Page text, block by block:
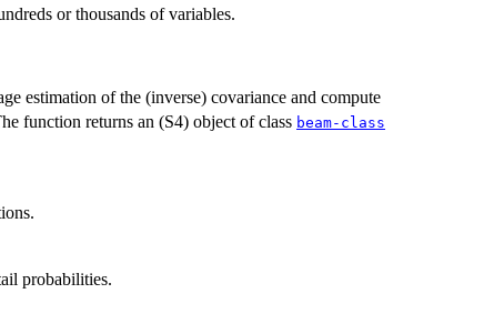
or thousands of variables.
estimation of the (inverse) covariance and compute
function returns an (S4) object of class beam-class
probabilities.